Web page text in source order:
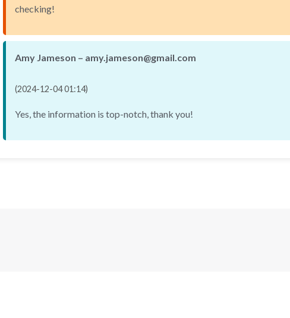
checking!
Amy Jameson – amy.jameson@gmail.com
(2024-12-04 01:14)
Yes, the information is top-notch, thank you!